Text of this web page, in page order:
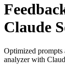
Claude
Optimized prompts
analyzerwith